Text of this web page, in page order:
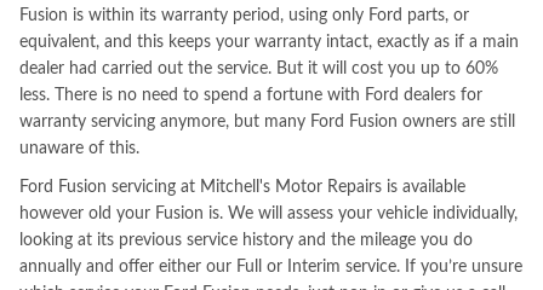
Fusion is within its warranty period, using only Ford parts, or
equivalent, and this keeps your warranty intact, exactly as if a main
dealer had carried out the service. But it will cost you up to 60%
less. There is no need to spend a fortune with Ford dealers for
warranty servicing anymore, but many Ford Fusion owners are still
unaware of this.
Ford Fusion servicing at Mitchell's Motor Repairs is available
however old your Fusion is. We will assess your vehicle individually,
looking at its previous service history and the mileage you do
annually and offer either our Full or Interim service. If you’re unsure